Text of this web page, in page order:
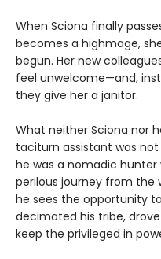
When Sciona finally
becomes a highmage,
begun. Her new
feel unwelcome—and,
they give her a janitor.
What neither Sciona nor
taciturn assistant was
he was a nomadic
perilous journey from the
he sees the opportunity
decimated his tribe,
keep the privileged in